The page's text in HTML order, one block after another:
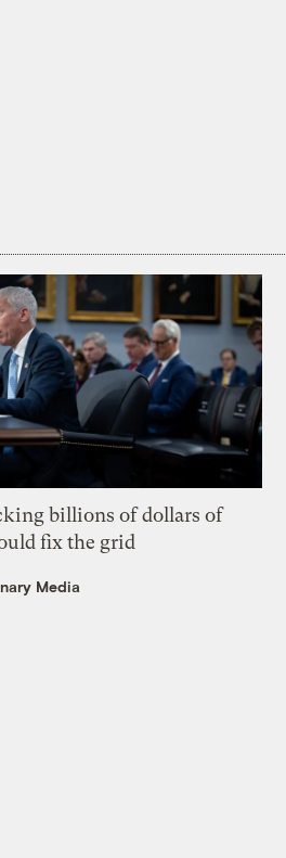
billions of dollars of
fix the grid
Media